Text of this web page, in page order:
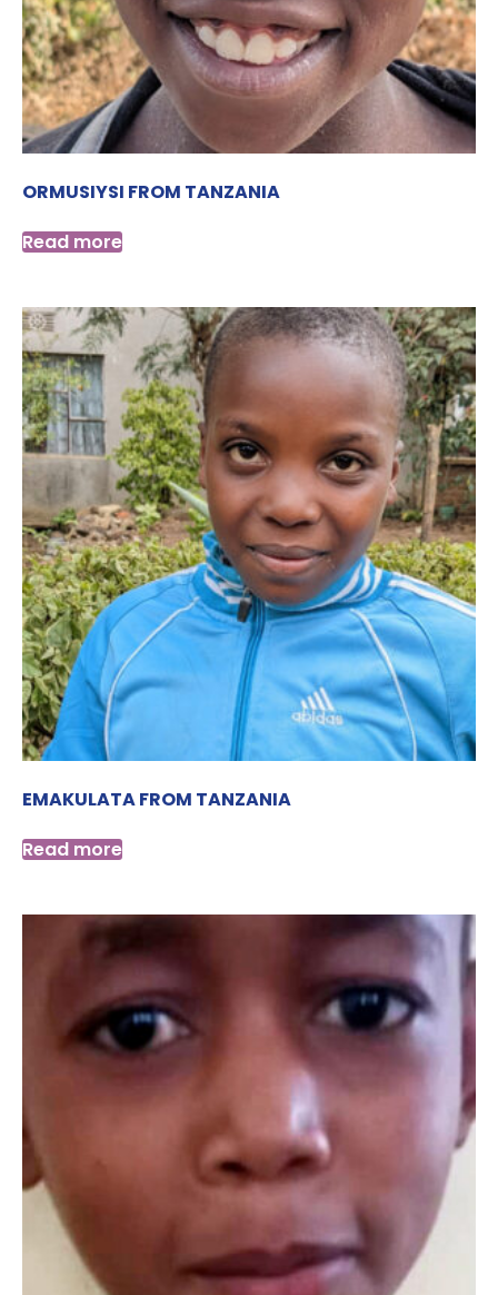
ORMUSIYSI FROM TANZANIA
Read more
EMAKULATA FROM TANZANIA
Read more